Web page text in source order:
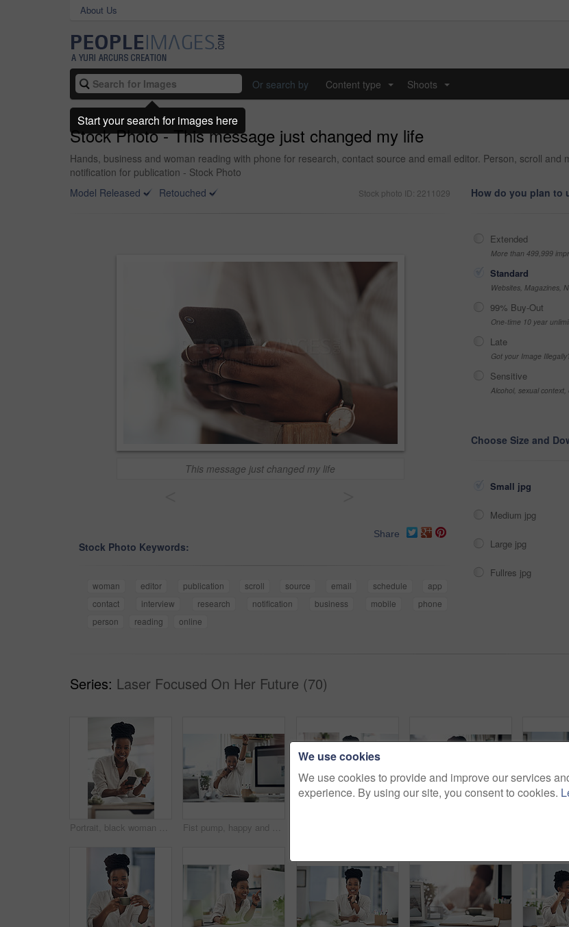
About Us
Or search by Content type Shoots
Stock Photo - This message just changed my life
Hands, business and woman reading with phone for research, contact source and email editor. Person, scroll
notification for publication - Stock Photo
Model Released
Retouched Stock photo ID: 2211029
This message just changed my life
Share
Stock Photo Keywords:
woman editor publication scroll source email schedule
app
contact
interview research notification business mobile
phone
person
reading online
How do you plan to
Extended
More than 499,999
Standard
Websites, Magazines,
99% Buy-Out
One-time 10 year
Late
Got your Image
Sensitive
Alcohol, sexual context,
Choose Size and
Small jpg
Medium jpg
Large jpg
Fullres jpg
Series: Laser Focused On Her Future (70)
Portrait, black woman and coffee with phone in home for research, contact source and email editor. Smile, person and mobile with beverage, schedule interview and online notification for publication Fist pump, happy and portrait of black woman with computer in office for good news on investment. Smile, celebration and African financial manager with technology for finance bonus in workplace.
We use cookies
We use cookies to provide and improve our services
experience. By using our site, you consent to cookies.
Start your search for images here